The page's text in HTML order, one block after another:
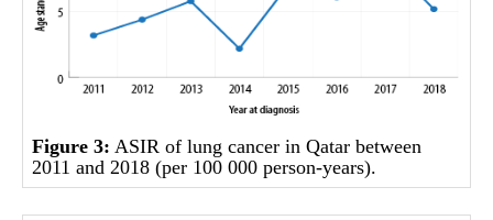
Figure 3: ASIR of lung cancer in Qatar between
2011 and 2018 (per 100 000 person-years).